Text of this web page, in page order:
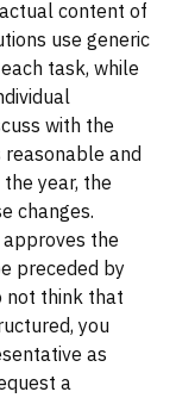
content of
use generic
task, while
with the
and
year, the
changes.
the
preceded by
not think that
you
as
a